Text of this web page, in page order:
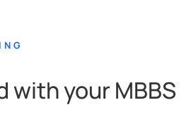
with your MBBS